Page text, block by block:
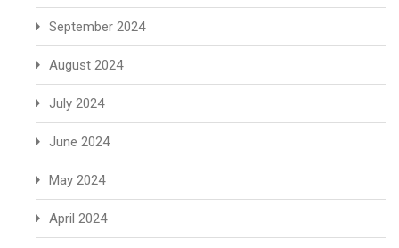
September 2024
August 2024
July 2024
June 2024
May 2024
April 2024